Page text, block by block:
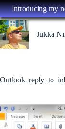
Introducing my
Skip
to
content
Jukka